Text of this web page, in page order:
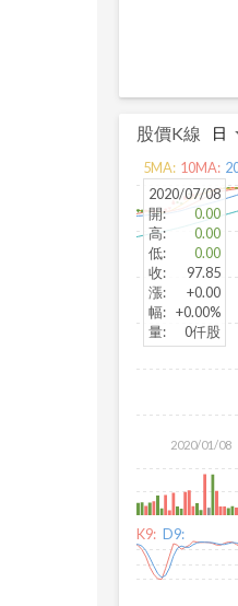
股價K線
2020/01/08
2020/07/08
開:
0.00
高:
0.00
低:
0.00
收:
97.85
漲:
+0.00
幅: +0.00%
量: 0仟股
5MA: 10MA:
K9: D9: